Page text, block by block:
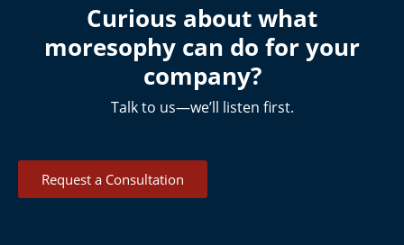
Curious about what
moresophy can do for your
company?
Talk to us—we’ll listen first.
Request a Consultation